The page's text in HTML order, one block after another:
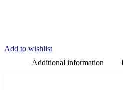
Add to wishlist
Additional information